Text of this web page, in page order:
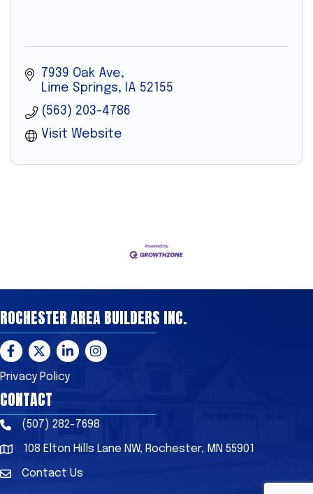
7939 Oak Ave
Lime Springs
IA 52155
(563) 203-4786
Visit Website
ROCHESTER AREA BUILDERS INC.
Facebook
TwitterLinkedInInstagram
Privacy Policy
CONTACT
Phone(507) 282-7698
Address & Map
108 Elton Hills Lane NW, Rochester, MN 55901
Contact Us
Contact Us